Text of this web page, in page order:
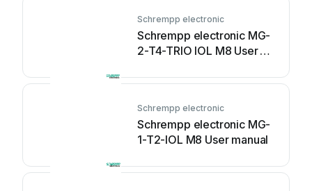
Schrempp electronic
Schrempp electronic MG-
2-T4-TRIO IOL M8 User
Schrempp electronic
Schrempp electronic MG-
1-T2-IOL M8 User manual